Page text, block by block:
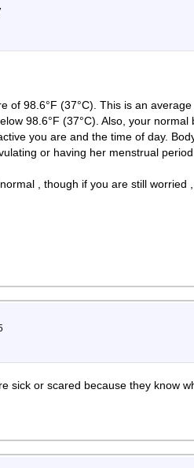
of 98.6°F (37°C). This is an
98.6°F (37°C). Also, your
you are and the time of day.
or having her menstrual period.
, though if you are still
sick or scared because they know